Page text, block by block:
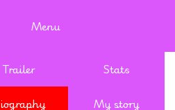
Menu
Trailer Stats
My story